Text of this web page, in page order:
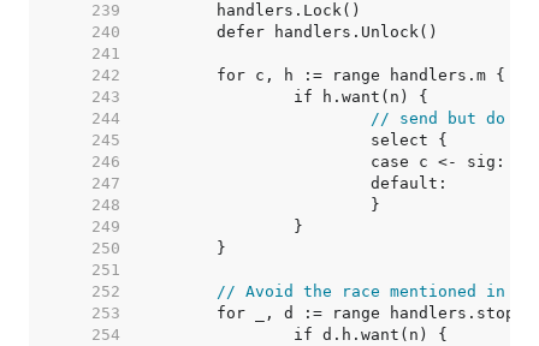
   239
   240
   241
   242
   243
   244
// send but do
   245
   246
   247
   248
   249
   250
   251
   252
// Avoid the race mentioned in
   253
   254